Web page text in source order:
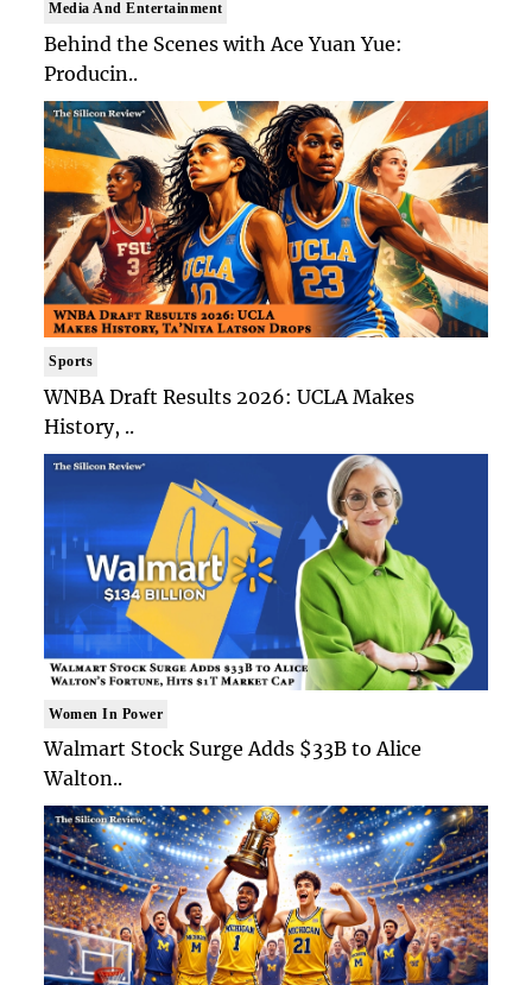
Media And Entertainment
Behind the Scenes with Ace Yuan Yue:
Producin..
Sports
WNBA Draft Results 2026: UCLA Makes
History, ..
Women In Power
Walmart Stock Surge Adds $33B to Alice
Walton..